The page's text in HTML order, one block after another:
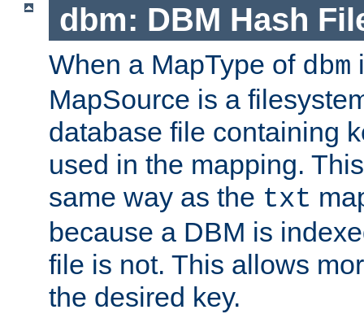
dbm: DBM Hash
When a MapType of dbm
MapSource is a
database file containing
used in the mapping.
same way as the txt
because a DBM is
file is not. This allows
the desired key.